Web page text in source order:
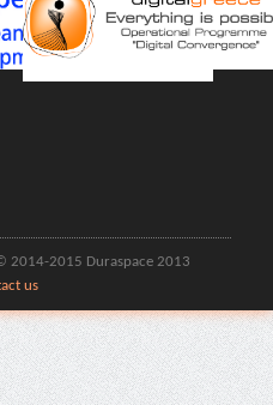
2014-2015 Duraspace 2013
us